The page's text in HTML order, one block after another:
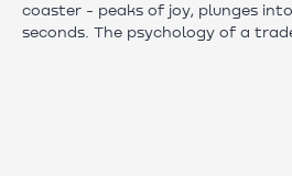
coaster - peaks of joy, plunges
seconds. The psychology of a